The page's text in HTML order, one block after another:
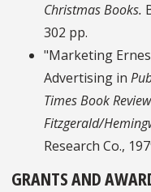
Christmas Books.
302 pp.
"Marketing
Advertising in
Times Book Review
Fitzgerald/
Research Co.,
GRANTS AND